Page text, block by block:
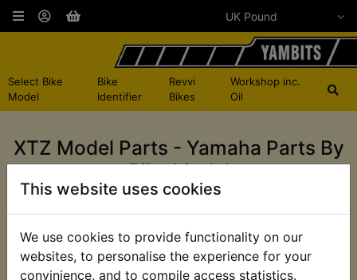
This website uses cookies
We use cookies to provide functionality on our
websites, to personalise the experience for your
convinience, and to compile access statistics.
Select Bike
Model
Bike
Identifier
Revvi
Bikes
Workshop inc.
Oil
XTZ Model Parts - Yamaha Parts By
Bike Model
XTZ660 Tenere 1991-
1996
XTZ750 Super
Tenere 1989-1995